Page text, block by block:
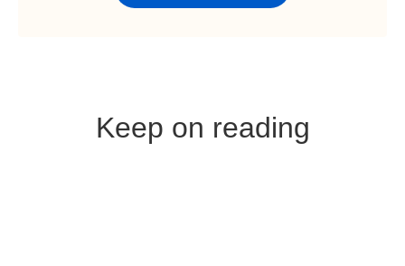
Keep on reading